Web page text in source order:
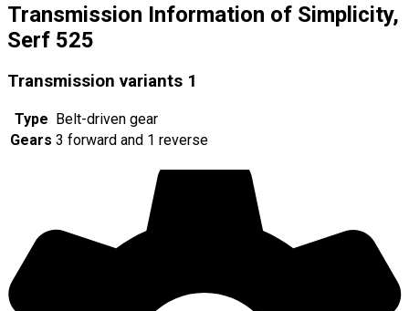
Transmission Information of Simplicity,
Serf 525
Transmission variants 1
Type
Belt-driven gear
Gears 3 forward and 1 reverse